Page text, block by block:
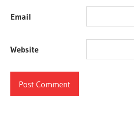
Email
Website